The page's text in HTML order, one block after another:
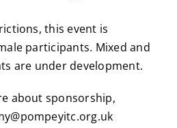
this event is
participants. Mixed and
are under development.
about sponsorship,